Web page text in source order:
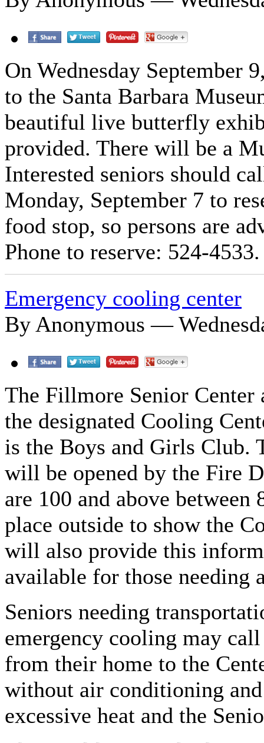
On Wednesday
to the Santa Barbara
beautiful live butterfly
provided. There will be a
Interested seniors should
Monday, September 7 to
food stop, so persons are
Phone to reserve: 524-4533.
Emergency cooling center
By Anonymous —
The Fillmore Senior Center
the designated Cooling
is the Boys and Girls Club.
will be opened by the Fire
are 100 and above
place outside to show the
will also provide this
available for those needing
Seniors needing
emergency cooling may
from their home to the
without air conditioning
excessive heat and the